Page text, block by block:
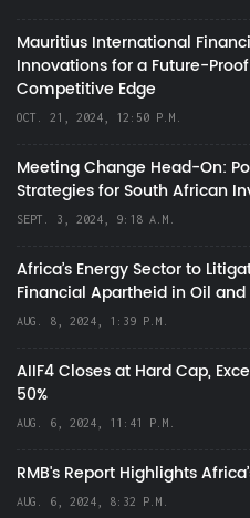
Mauritius International
Innovations for a Future-
Competitive Edge
OCT. 21, 2024, 12:50 P.M.
Meeting Change Head-On:
Strategies for South African
SEPT. 3, 2024, 9:18 A.M.
Africa’s Energy Sector to
Financial Apartheid in Oil and
AUG. 8, 2024, 1:39 P.M.
AIIF4 Closes at Hard Cap,
50%
AUG. 6, 2024, 11:41 P.M.
RMB's Report Highlights
AUG. 6, 2024, 8:32 P.M.